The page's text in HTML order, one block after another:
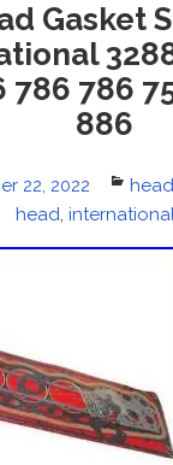
Gasket
786 786
886
22, 2022 head
head,